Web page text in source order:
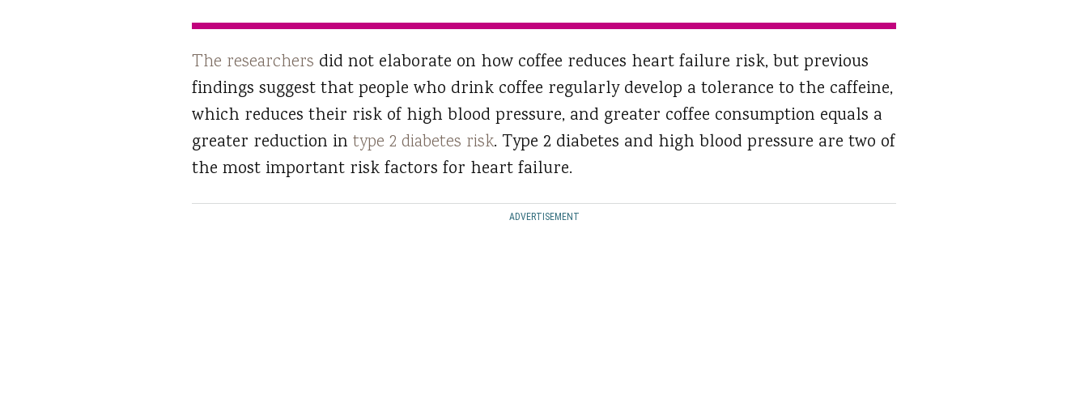
The researchers did not elaborate on how coffee reduces heart failure risk, but previous
findings suggest that people who drink coffee regularly develop a tolerance to the caffeine,
which reduces their risk of high blood pressure, and greater coffee consumption equals a
greater reduction in type 2 diabetes risk. Type 2 diabetes and high blood pressure are two of
the most important risk factors for heart failure.
ADVERTISEMENT